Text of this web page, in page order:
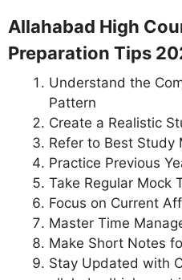
Allahabad High
Preparation Tips
Understand the
Pattern
Create a Realistic
Refer to Best Study
Practice Previous
Take Regular Mock
Focus on Current
Master Time
Make Short Notes
Stay Updated with